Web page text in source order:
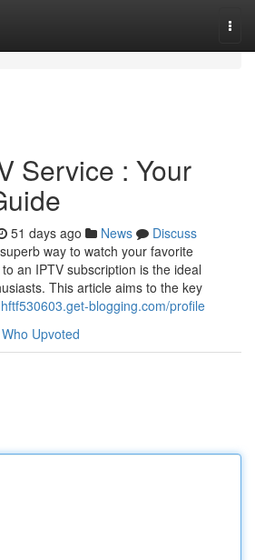
Service : Your
51 days ago News
Discuss
way to watch your favorite
an IPTV subscription is the ideal
This article aims to the key
blogging.com/profile
Who Upvoted